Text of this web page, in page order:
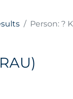
Person: ?